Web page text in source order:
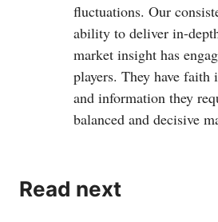
fluctuations. Our
ability to deliver in-
market insight has
players. They have faith
and information they
balanced and decisive
Read next